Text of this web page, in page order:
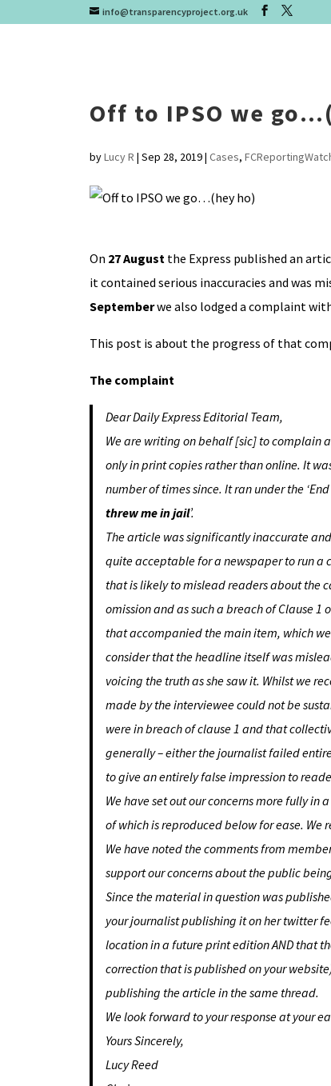
info@transparencyproject.org.uk
Off to IPSO we
byLucy R | Sep 28, 2019| Cases,
On 27 Augustthe Express published an
it contained serious inaccuracies and was
Septemberwe also lodged a complaint
This post is about the progress of that
The complaint
Dear Daily Express Editorial Team,
We are writing on behalf [sic] to complain
only in print copies rather than online. It
number of times since. It ran under the
threw me in jail’.
The article was significantly inaccurate
quite acceptable for a newspaper to run
that is likely to mislead readers about the
omission and as such a breach of Clause 1
that accompanied the main item, which
consider that the headline itself was
voicing the truth as she saw it. Whilst we
made by the interviewee could not be
were in breach of clause 1 and that
generally – either the journalist failed
to give an entirely false impression to
We have set out our concerns more fully in
of which is reproduced below for ease.
We have noted the comments from
support our concerns about the public
Since the material in question was
your journalist publishing it on her twitter
location in a future print edition AND that
correction that is published on your
publishing the article in the same thread.
We look forward to your response at your
Yours Sincerely,
Lucy Reed